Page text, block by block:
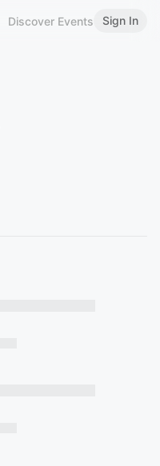
Discover Events Sign In